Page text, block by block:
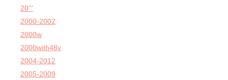
20'''
2000-2002
2000w
2000with48v
2004-2012
2005-2009